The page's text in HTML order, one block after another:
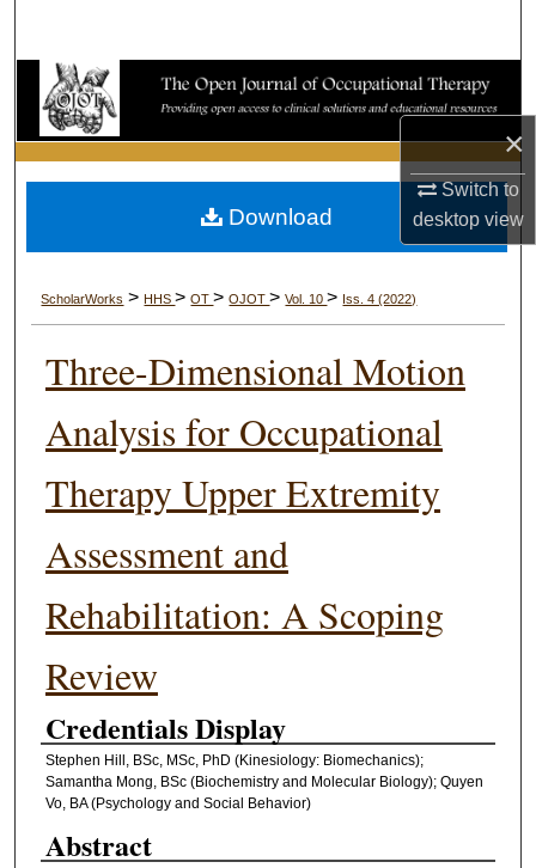
×
Switch to
desktopview
Browse Collections
My Account
About
ScholarWorks >HHS>OT>OJOT>Vol. 10> Iss. 4 (2022)
Three-Dimensional Motion
Analysis for Occupational
Therapy Upper Extremity
Assessment and
Rehabilitation: A Scoping
Review
Credentials Display
Stephen Hill, BSc, MSc, PhD (Kinesiology: Biomechanics);
Samantha Mong, BSc (Biochemistry and Molecular Biology); Quyen
Vo, BA (Psychology and Social Behavior)
Abstract
Download